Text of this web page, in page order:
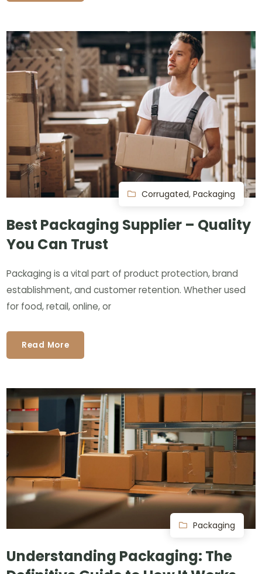
Corrugated, Packaging
Best Packaging Supplier – Quality
You Can Trust
Packaging is a vital part of product protection, brand
establishment, and customer retention. Whether used
for food, retail, online, or
Read More
Packaging
Understanding Packaging: The